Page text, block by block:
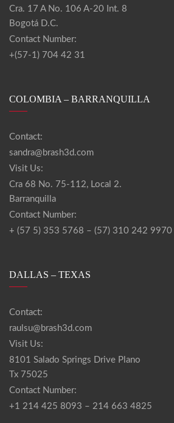
Cra. 17 A No. 106 A-20 Int. 8
Bogotá D.C.
Contact Number:
+(57-1) 704 42 31
COLOMBIA – BARRANQUILLA
Contact:
sandra@brash3d.com
Visit Us:
Cra 68 No. 75-112, Local 2.
Barranquilla
Contact Number:
+ (57 5) 353 5768 – (57) 310 242 9970
DALLAS – TEXAS
Contact:
raulsu@brash3d.com
Visit Us:
8101 Salado Springs Drive Plano
Tx 75025
Contact Number:
+1 214 425 8093 – 214 663 4825